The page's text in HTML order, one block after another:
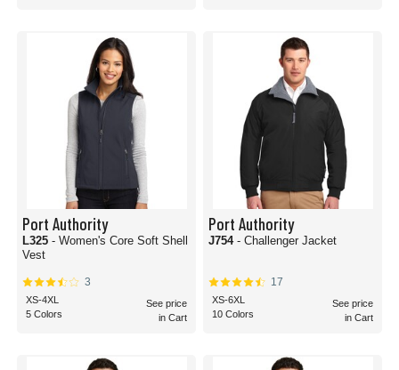
Port Authority
L325 - Women's Core Soft Shell
Vest
3
XS-4XL
5 Colors
See price
in Cart
Port Authority
J754 - Challenger Jacket
17
XS-6XL
10 Colors
See price
in Cart